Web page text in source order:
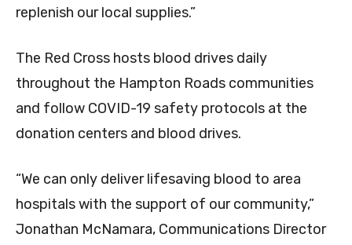
replenish our local supplies.”
The Red Cross hosts blood drives daily
throughout the Hampton Roads communities
and follow COVID-19 safety protocols at the
donation centers and blood drives.
“We can only deliver lifesaving blood to area
hospitals with the support of our community,”
Jonathan McNamara, Communications Director